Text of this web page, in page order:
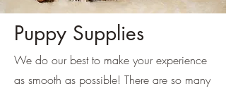
Puppy Supplies
We do our best to make your experience
as smooth as possible! There are so many